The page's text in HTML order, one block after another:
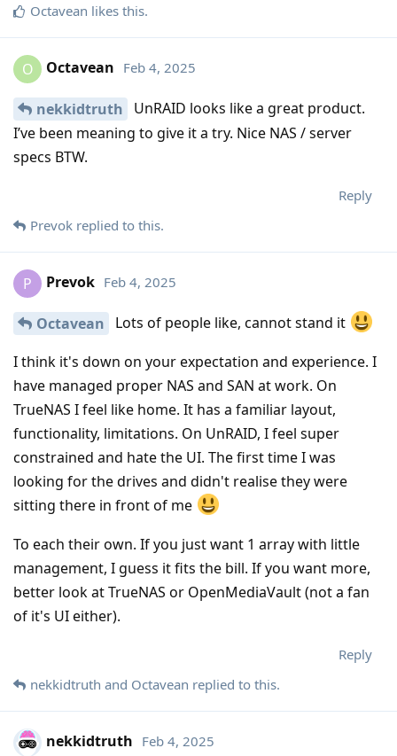
Octavean likes this.
O Octavean Feb 4, 2025
nekkidtruth
UnRAID looks like a great product.
I’ve been meaning to give it a try. Nice NAS / server
specs BTW.
Reply
Prevok replied to this.
P Prevok Feb 4, 2025
Octavean Lots of people like, cannot stand it
I think it's down on your expectation and experience. I
have managed proper NAS and SAN at work. On
TrueNAS I feel like home. It has a familiar layout,
functionality, limitations. On UnRAID, I feel super
constrained and hate the UI. The first time I was
looking for the drives and didn't realise they were
sitting there in front of me
To each their own. If you just want 1 array with little
management, I guess it fits the bill. If you want more,
better look at TrueNAS or OpenMediaVault (not a fan
of it's UI either).
Reply
nekkidtruth and Octavean replied to this.
nekkidtruth Feb 4, 2025